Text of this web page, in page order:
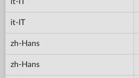
it-IT
zh-Hans
zh-Hans